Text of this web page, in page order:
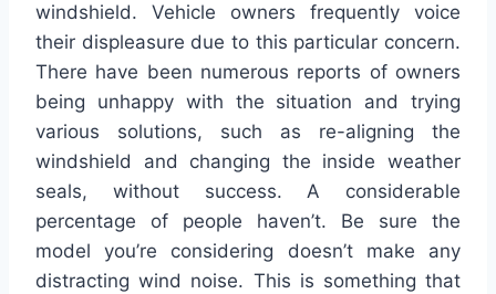
windshield. Vehicle owners frequently voice
their displeasure due to this particular concern.
There have been numerous reports of owners
being unhappy with the situation and trying
various solutions, such as re-aligning the
windshield and changing the inside weather
seals, without success. A considerable
percentage of people haven’t. Be sure the
model you’re considering doesn’t make any
distracting wind noise. This is something that